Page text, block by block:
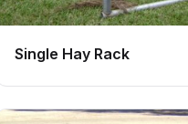
Single Hay Rack